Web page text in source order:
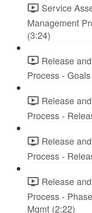
Service
Management
(3:24)
Release
Process -
Release
Process -
Release
Process -
Release
Process -
Mgmt (2:22)